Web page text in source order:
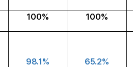
100% 100%
98.1% 65.2%